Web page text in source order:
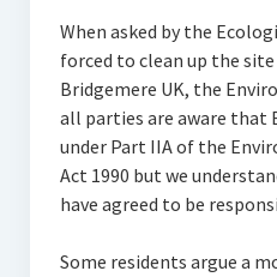
When asked by the
forced to clean up the
Bridgemere UK, the
all parties are aware
under Part IIA of the
Act 1990 but we
have agreed to be
Some residents argue a